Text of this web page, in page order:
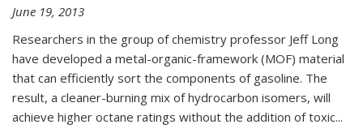
June 19, 2013
Researchers in the group of chemistry professor Jeff Long
have developed a metal-organic-framework (MOF) material
that can efficiently sort the components of gasoline. The
result, a cleaner-burning mix of hydrocarbon isomers, will
achieve higher octane ratings without the addition of toxic...